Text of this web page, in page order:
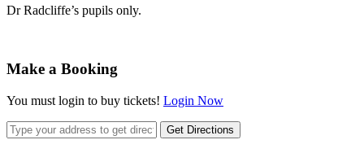
Dr Radcliffe’s pupils only.
Make a Booking
You must login to buy tickets! Login Now
Get Directions